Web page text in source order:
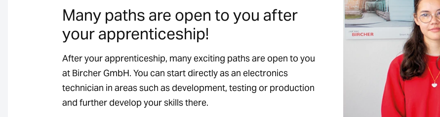
Many paths are open to you after
your apprenticeship!
After your apprenticeship, many exciting paths are open to you
at Bircher GmbH. You can start directly as an electronics
technician in areas such as development, testing or production
and further develop your skills there.